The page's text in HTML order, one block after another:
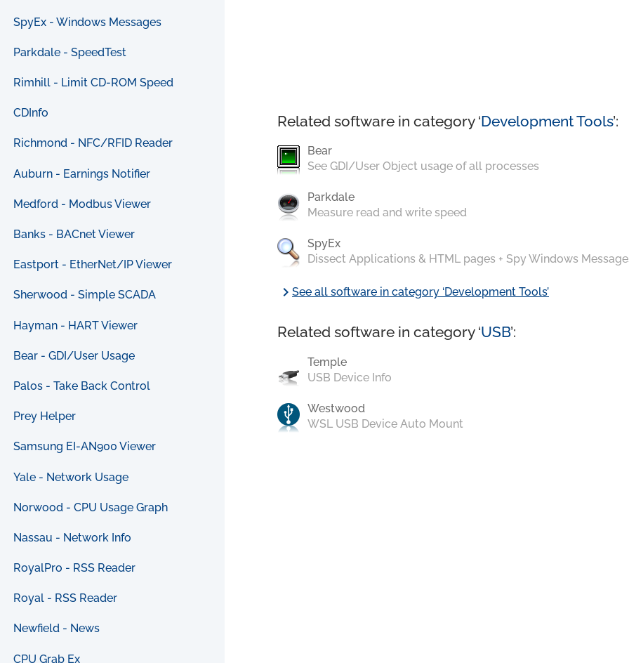
SpyEx - Windows Messages
Parkdale - SpeedTest
Rimhill - Limit CD-ROM Speed
CDInfo
Richmond - NFC/RFID Reader
Auburn - Earnings Notifier
Medford - Modbus Viewer
Banks - BACnet Viewer
Eastport - EtherNet/IP Viewer
Sherwood - Simple SCADA
Hayman - HART Viewer
Bear - GDI/User Usage
Palos - Take Back Control
Prey Helper
Samsung EI-AN900 Viewer
Yale - Network Usage
Norwood - CPU Usage Graph
Nassau - Network Info
RoyalPro - RSS Reader
Royal - RSS Reader
Newfield - News
CPU Grab Ex
Related software in category ‘Development Tools’:
Bear
See GDI/User Object usage of all processes
Parkdale
Measure read and write speed
SpyEx
Dissect Applications & HTML pages + Spy Windows
chevron_rightSee all software in category ‘Development Tools’
Related software in category ‘USB’:
Temple
USB Device Info
Westwood
WSL USB Device Auto Mount